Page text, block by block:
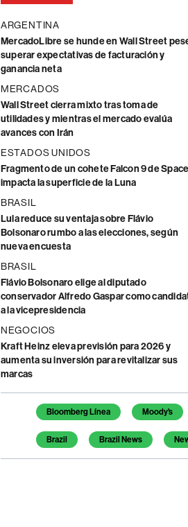
ARGENTINA
MercadoLibre se hunde en Wall Street
superar expectativas de facturación y
ganancia neta
MERCADOS
Wall Street cierra mixto tras toma de
utilidades y mientras el mercado evalúa
avances con Irán
ESTADOS UNIDOS
Fragmento de un cohete Falcon 9 de
impacta la superficie de la Luna
BRASIL
Lula reduce su ventaja sobre Flávio
Bolsonaro rumbo a las elecciones, según
nueva encuesta
BRASIL
Flávio Bolsonaro elige al diputado
conservador Alfredo Gaspar como
a la vicepresidencia
NEGOCIOS
Kraft Heinz eleva previsión para 2026 y
aumenta su inversión para revitalizar sus
marcas
Temas de este artículo
Bloomberg Línea Moody's
Brazil Brazil News